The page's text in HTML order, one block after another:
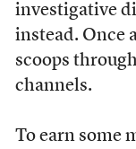
investigative
instead. Once
scoops
channels.
To earn some